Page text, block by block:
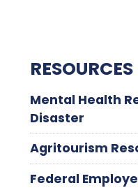
RESOURCES
Mental Health
Disaster
Agritourism
Federal